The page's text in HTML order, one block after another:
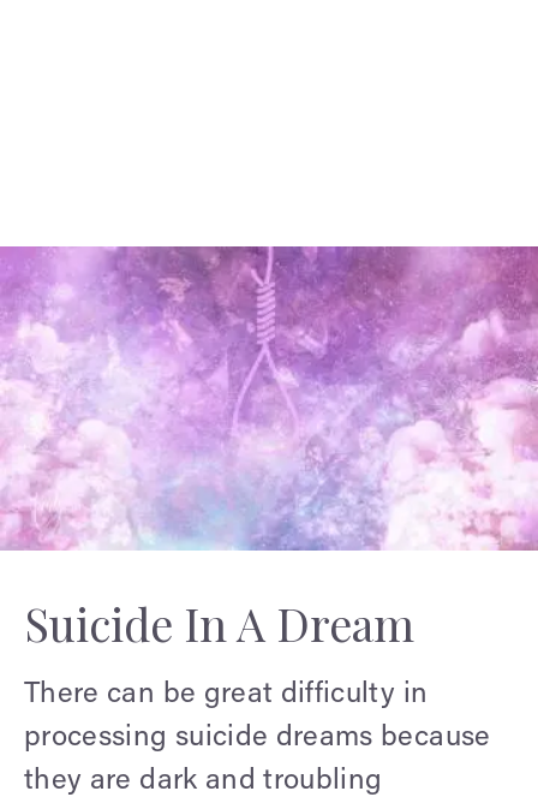
Suicide In A Dream
There can be great difficulty in
processing suicide dreams because
they are dark and troubling